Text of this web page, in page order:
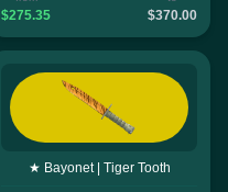
$275.35 $370.00
★ Bayonet | Tiger Tooth